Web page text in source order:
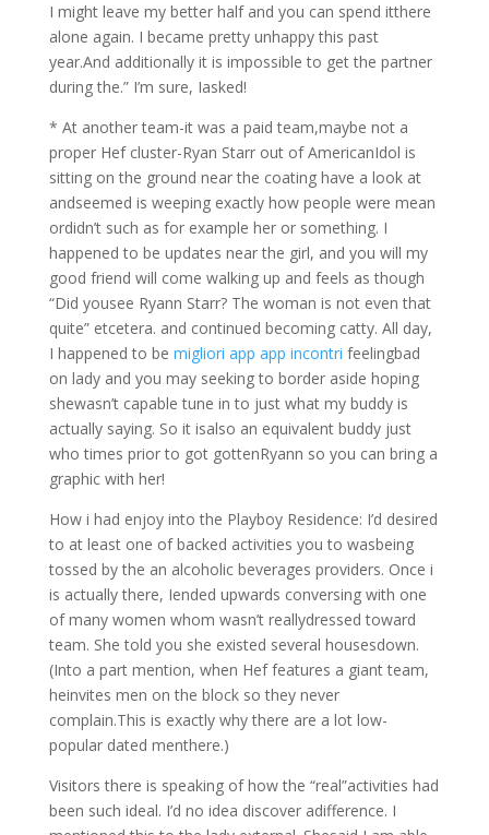
I might leave my better half and you can spend itthere
alone again. I became pretty unhappy this past
year.And additionally it is impossible to get the partner
during the.” I’m sure, Iasked!
* At another team-it was a paid team,maybe not a
proper Hef cluster-Ryan Starr out of AmericanIdol is
sitting on the ground near the coating have a look at
andseemed is weeping exactly how people were mean
ordidn’t such as for example her or something. I
happened to be updates near the girl, and you will my
good friend will come walking up and feels as though
“Did yousee Ryann Starr? The woman is not even that
quite” etcetera. and continued becoming catty. All day,
I happened to be migliori app app incontri feelingbad
on lady and you may seeking to border aside hoping
shewasn’t capable tune in to just what my buddy is
actually saying. So it isalso an equivalent buddy just
who times prior to got gottenRyann so you can bring a
graphic with her!
How i had enjoy into the Playboy Residence: I’d desired
to at least one of backed activities you to wasbeing
tossed by the an alcoholic beverages providers. Once i
is actually there, Iended upwards conversing with one
of many women whom wasn’t reallydressed toward
team. She told you she existed several housesdown.
(Into a part mention, when Hef features a giant team,
heinvites men on the block so they never
complain.This is exactly why there are a lot low-
popular dated menthere.)
Visitors there is speaking of how the “real”activities had
been such ideal. I’d no idea discover adifference. I